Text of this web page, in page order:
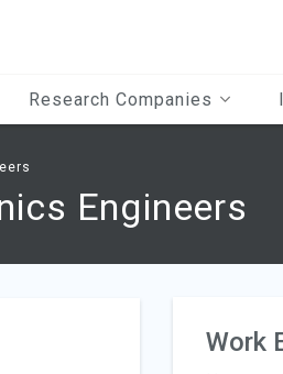
Research Companies
Engineers
Work